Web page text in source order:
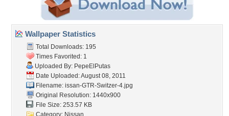
Wallpaper Statistics
Total Downloads: 195
Times Favorited: 1
Uploaded By: PepeElPutas
Date Uploaded: August 08, 2011
Filename: issan-GTR-Switzer-4.jpg
Original Resolution: 1440x900
File Size: 253.57 KB
Category: Nissan